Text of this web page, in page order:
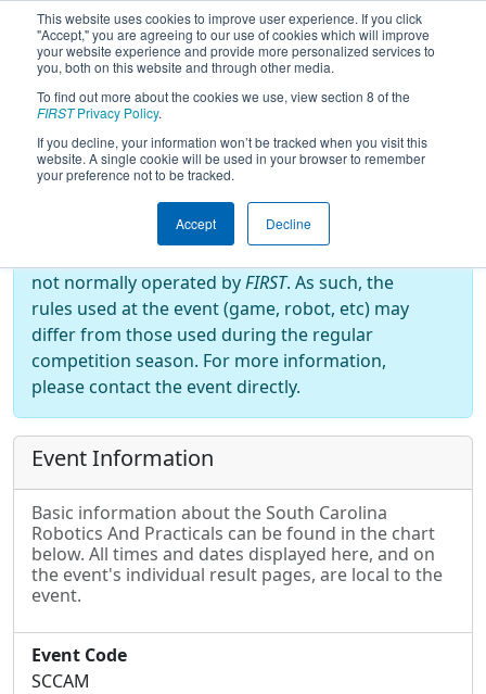
This website uses cookies to improve user experience. If you click
"Accept," you are agreeing to our use of cookies which will improve
your website experience and provide more personalized services to
you, both on this website and through other media.
To find out more about the cookies we use, view section 8 of the
FIRSTPrivacy Policy.
If you decline, your information won’t be tracked when you visit this
website. A single cookie will be used in your browser to remember
your preference not to be tracked.
Accept Decline
2025Event Information- South
Carolina Robotics And Practicals
Off-Season Event:
not normally operated byFIRST. As such, the
rules used at the event (game, robot, etc) may
differ from those used during the regular
competition season. For more information,
please contact the event directly.
Event Information
Basic information about the South Carolina
Robotics And Practicals can be found in the chart
below. All times and dates displayed here, and on
the event's individual result pages, are local to the
event.
Event Code
SCCAM